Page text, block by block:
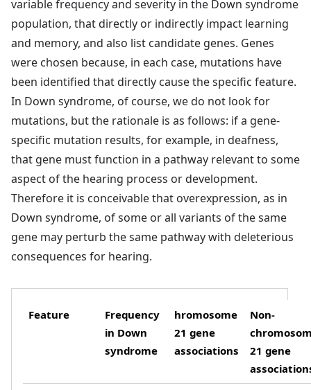
variable frequency and severity in the Down syndrome
population, that directly or indirectly impact learning
and memory, and also list candidate genes. Genes
were chosen because, in each case, mutations have
been identified that directly cause the specific feature.
In Down syndrome, of course, we do not look for
mutations, but the rationale is as follows: if a gene-
specific mutation results, for example, in deafness,
that gene must function in a pathway relevant to some
aspect of the hearing process or development.
Therefore it is conceivable that overexpression, as in
Down syndrome, of some or all variants of the same
gene may perturb the same pathway with deleterious
consequences for hearing.
Feature
Frequency
in Down
syndrome
hromosome
21 gene
associations
Non-
21 gene